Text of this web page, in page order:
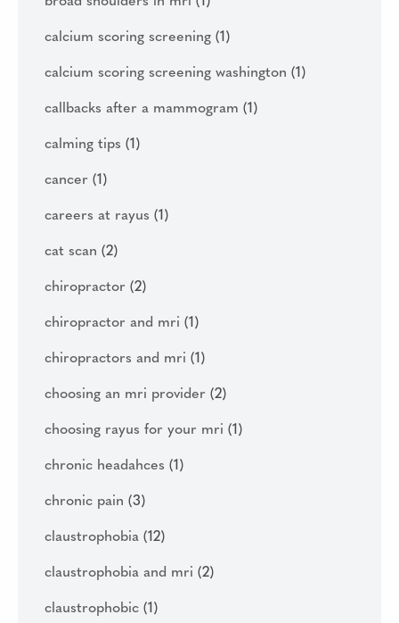
calcium scoring screening (1)
calcium scoring screening washington (1)
callbacks after a mammogram (1)
calming tips (1)
cancer (1)
careers at rayus (1)
cat scan (2)
chiropractor (2)
chiropractor and mri (1)
chiropractors and mri (1)
choosing an mri provider (2)
choosing rayus for your mri (1)
chronic headahces (1)
chronic pain (3)
claustrophobia (12)
claustrophobia and mri (2)
claustrophobic (1)